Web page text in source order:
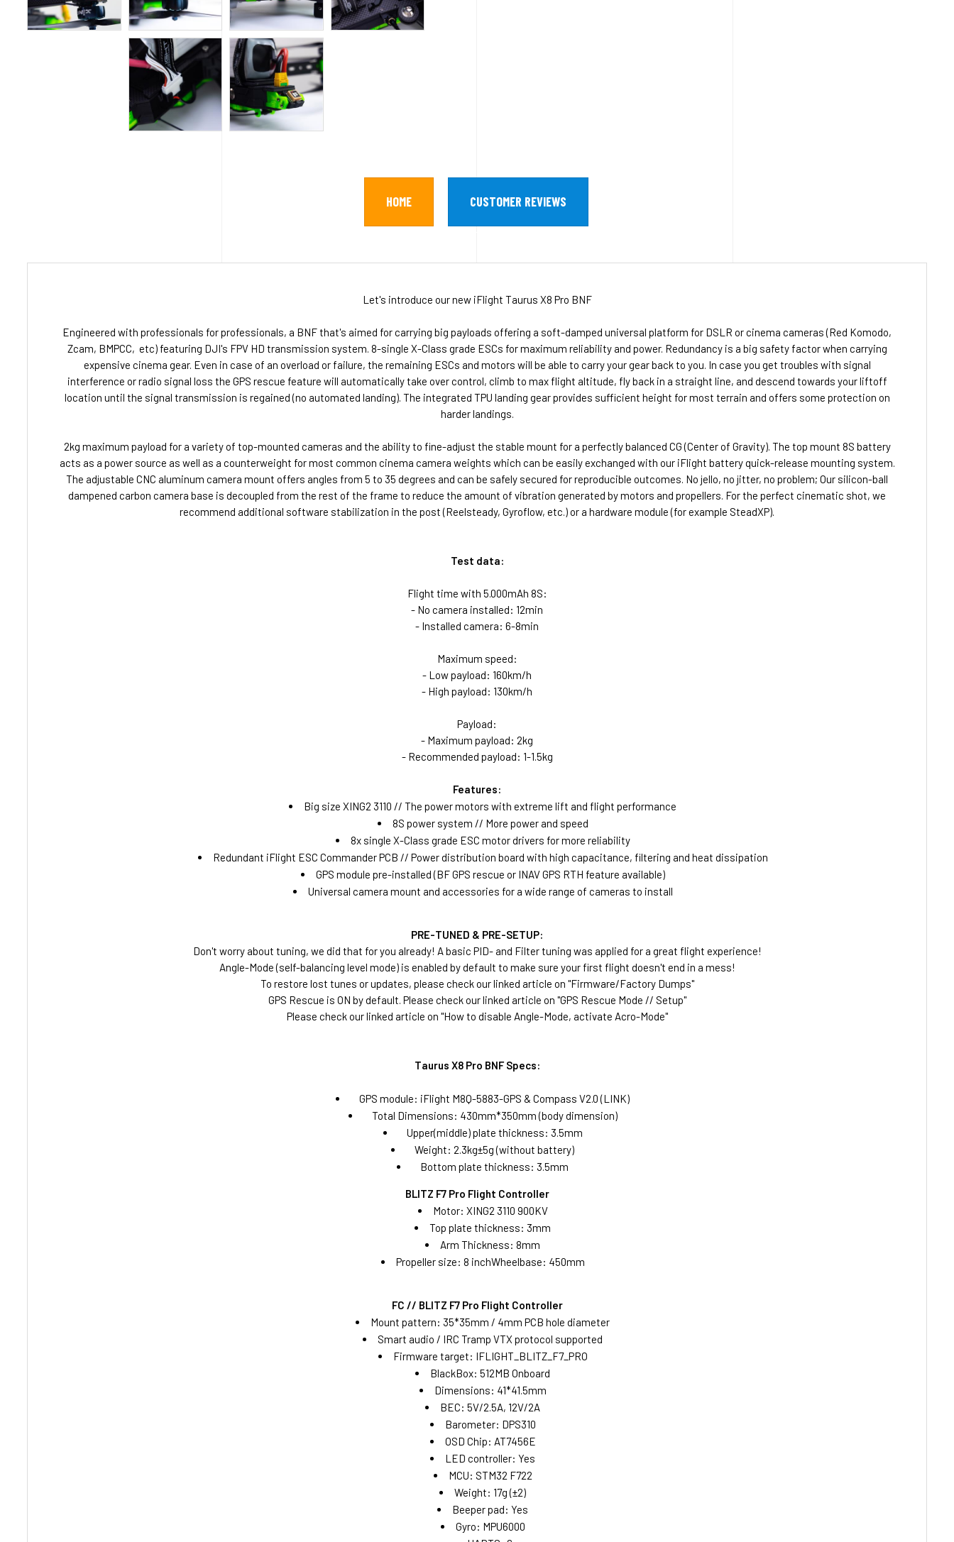
HOME CUSTOMER REVIEWS
Let's introduce our new iFlight Taurus X8 Pro BNF
Engineered with professionals for professionals, a BNF that's aimed for carrying big payloads offering a soft-damped universal platform for DSLR or cinema cameras (Red Komodo,
Zcam, BMPCC, etc) featuring DJI's FPV HD transmission system. 8-single X-Class grade ESCs for maximum reliability and power. Redundancy is a big safety factor when carrying
expensive cinema gear. Even in case of an overload or failure, the remaining ESCs and motors will be able to carry your gear back to you. In case you get troubles with signal
interference or radio signal loss the GPS rescue feature will automatically take over control, climb to max flight altitude, fly back in a straight line, and descend towards your liftoff
location until the signal transmission is regained (no automated landing). The integrated TPU landing gear provides sufficient height for most terrain and offers some protection on
harder landings.
2kg maximum payload for a variety of top-mounted cameras and the ability to fine-adjust the stable mount for a perfectly balanced CG (Center of Gravity). The top mount 8S battery
acts as a power source as well as a counterweight for most common cinema camera weights which can be easily exchanged with our iFlight battery quick-release mounting system.
The adjustable CNC aluminum camera mount offers angles from 5 to 35 degrees and can be safely secured for reproducible outcomes. No jello, no jitter, no problem; Our silicon-ball
dampened carbon camera base is decoupled from the rest of the frame to reduce the amount of vibration generated by motors and propellers. For the perfect cinematic shot, we
recommend additional software stabilization in the post (Reelsteady, Gyroflow, etc.) or a hardware module (for example SteadXP).
Test data:
Flight time with 5.000mAh 8S:
- No camera installed: 12min
- Installed camera: 6-8min
Maximum speed:
- Low payload: 160km/h
- High payload: 130km/h
Payload:
- Maximum payload: 2kg
- Recommended payload: 1-1.5kg
Features:
Big size XING2 3110 // The power motors with extreme lift and flight performance
8S power system // More power and speed
8x single X-Class grade ESC motor drivers for more reliability
Redundant iFlight ESC Commander PCB // Power distribution board with high capacitance, filtering and heat dissipation
GPS module pre-installed (BF GPS rescue or INAV GPS RTH feature available)
Universal camera mount and accessories for a wide range of cameras to install
PRE-TUNED & PRE-SETUP:
Don't worry about tuning, we did that for you already! A basic PID- and Filter tuning was applied for a great flight experience!
Angle-Mode (self-balancing level mode) is enabled by default to make sure your first flight doesn't end in a mess!
To restore lost tunes or updates, please check our linked article on "Firmware/Factory Dumps"
GPS Rescue is ON by default. Please check our linked article on "GPS Rescue Mode // Setup"
Please check our linked article on "How to disable Angle-Mode, activate Acro-Mode"
Taurus X8 Pro BNF Specs:
GPS module: iFlight M8Q-5883-GPS & Compass V2.0 (LINK)
Total Dimensions: 430mm*350mm (body dimension)
Upper(middle) plate thickness: 3.5mm
Weight: 2.3kg±5g (without battery)
Bottom plate thickness: 3.5mm
BLITZ F7 Pro Flight Controller
Motor: XING2 3110 900KV
Top plate thickness: 3mm
Arm Thickness: 8mm
Propeller size: 8 inchWheelbase: 450mm
FC // BLITZ F7 Pro Flight Controller
Mount pattern: 35*35mm / 4mm PCB hole diameter
Smart audio / IRC Tramp VTX protocol supported
Firmware target: IFLIGHT_BLITZ_F7_PRO
BlackBox: 512MB Onboard
Dimensions: 41*41.5mm
BEC: 5V/2.5A, 12V/2A
Barometer: DPS310
OSD Chip: AT7456E
LED controller: Yes
MCU: STM32 F722
Weight: 17g (±2)
Beeper pad: Yes
Gyro: MPU6000